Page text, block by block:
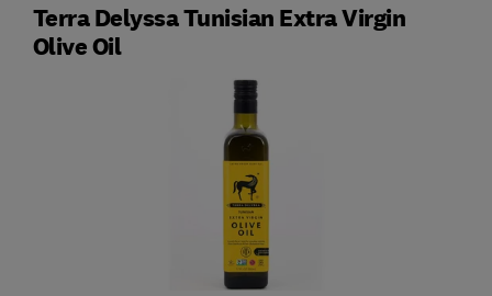
Terra Delyssa Tunisian Extra Virgin
Olive Oil